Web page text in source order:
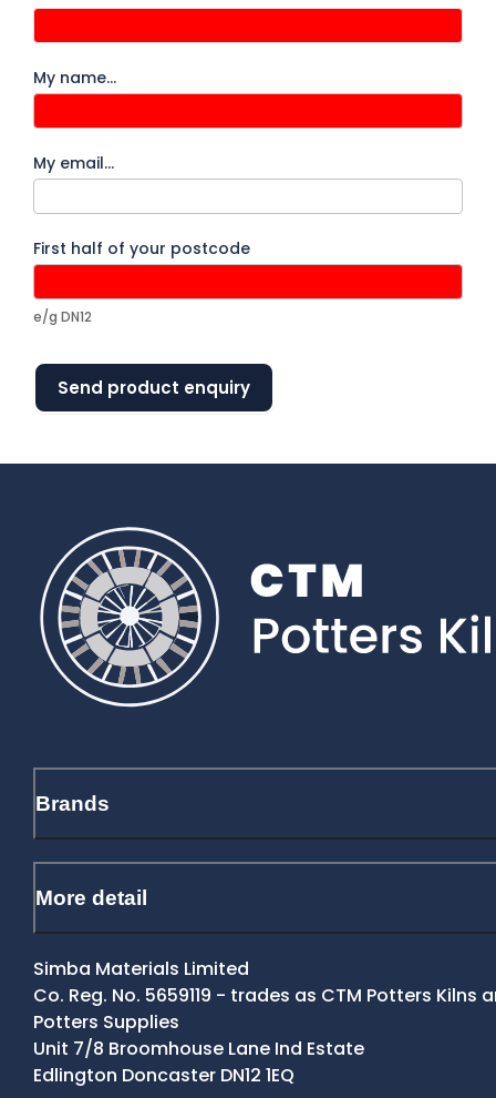
Form
My name…
My email…
First half of your postcode
e/g DN12
Send product enquiry
Brands
More detail
Simba Materials Limited
Co. Reg. No. 5659119 - trades as CTM Potters Kilns
Potters Supplies
Unit 7/8 Broomhouse Lane Ind Estate
Edlington Doncaster DN12 1EQ